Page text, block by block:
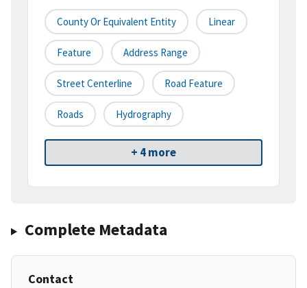
County Or Equivalent Entity Linear
Feature Address Range
Street Centerline Road Feature
Roads Hydrography
+ 4 more
Complete Metadata
Contact